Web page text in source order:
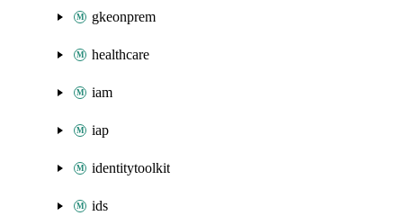
gkeonprem
healthcare
iam
iap
identitytoolkit
ids